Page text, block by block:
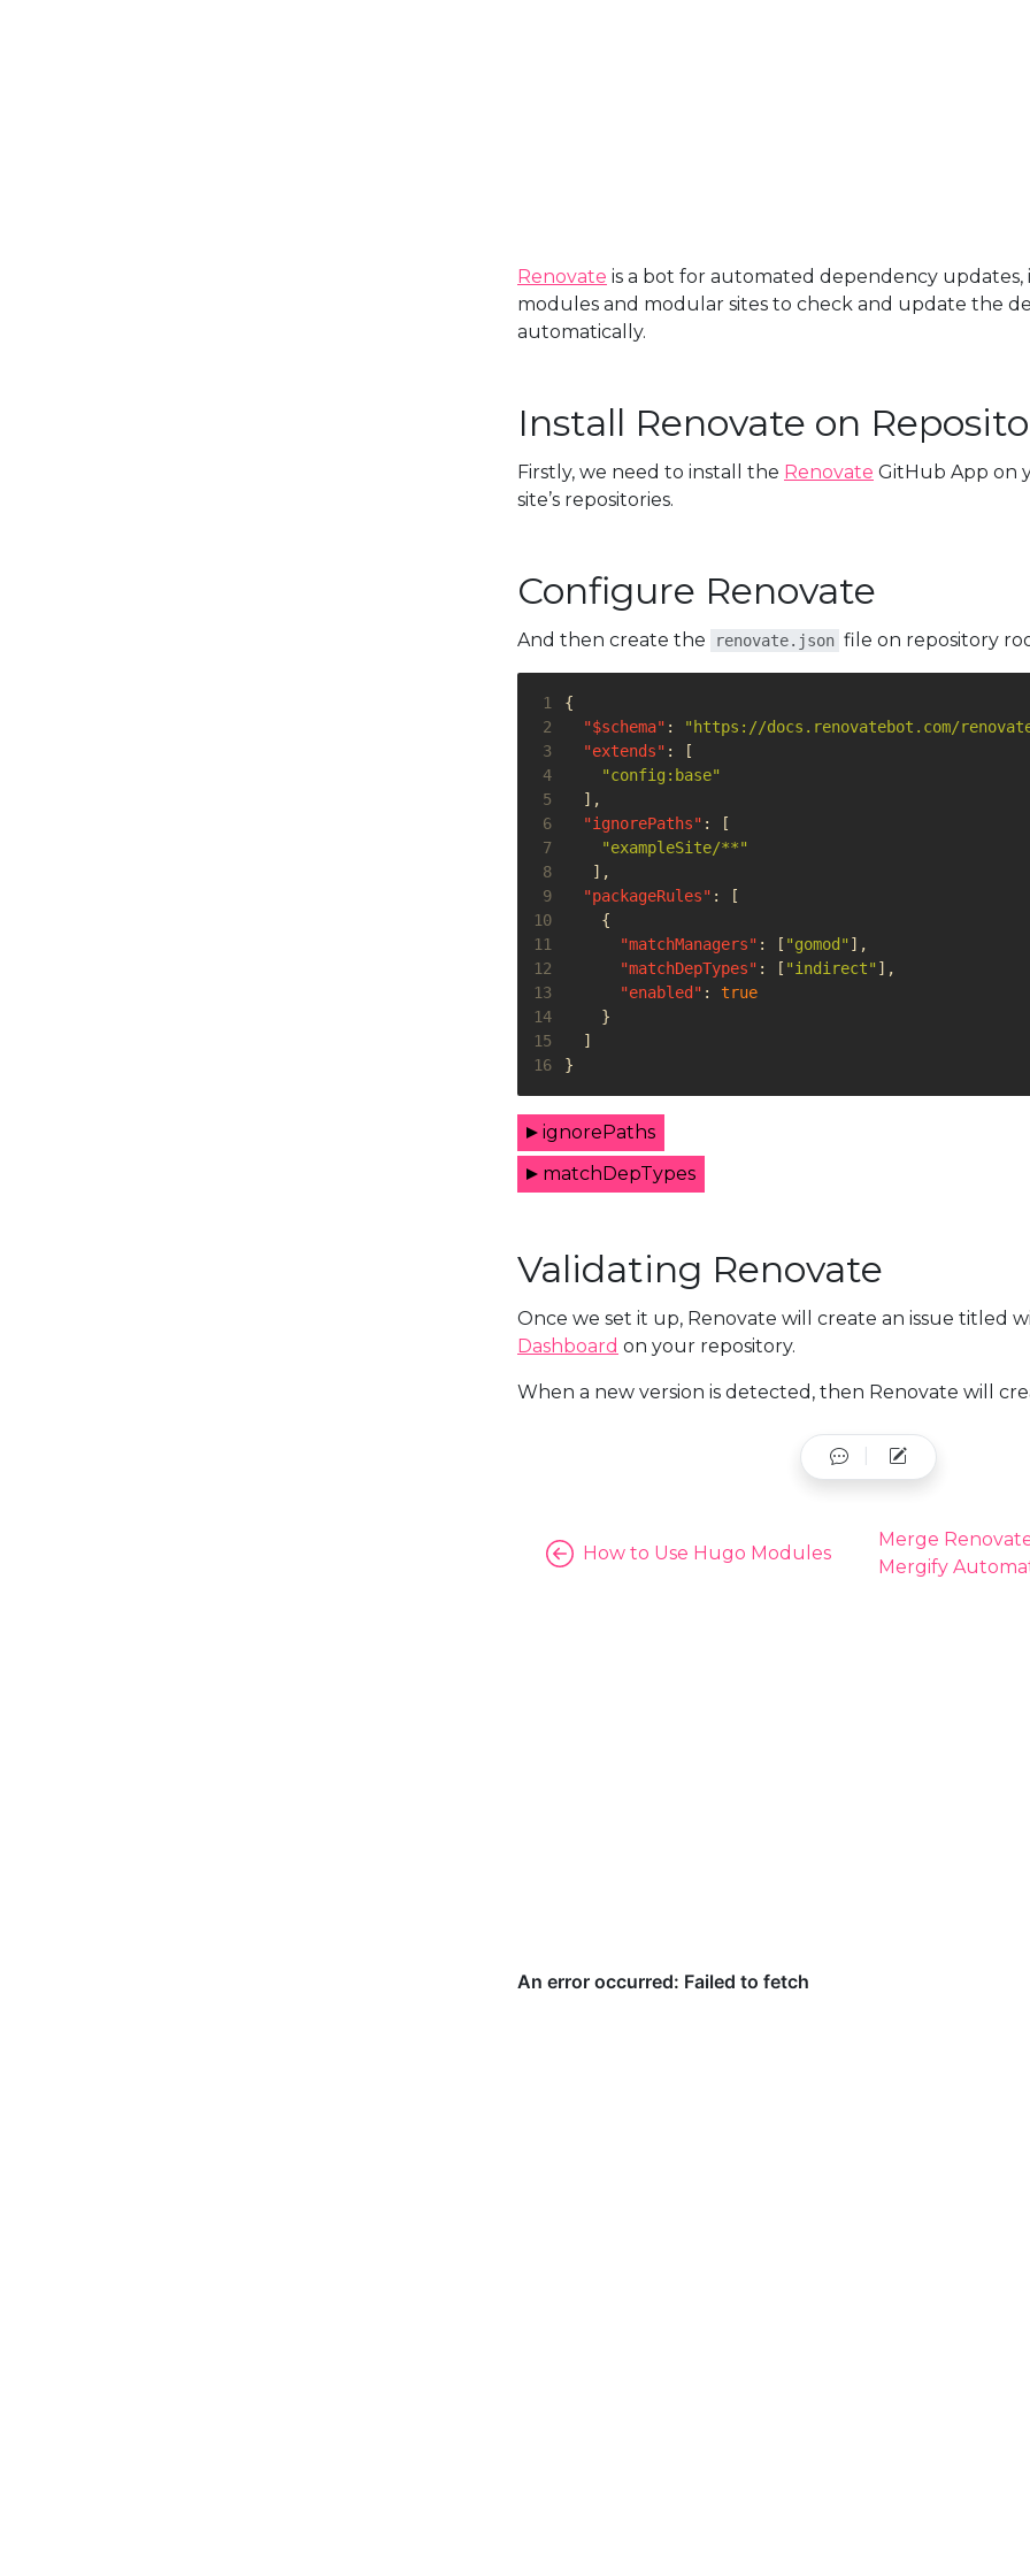
Renovate is a bot for automated dependency updates,
modules and modular sites to check and update the
automatically.
Install Renovate on
Firstly, we need to install the Renovate GitHub App on
site’s repositories.
Configure Renovate
And then create the renovate.json file on repository
1
{
2
"$schema" : "https://docs.renovatebot.com/
3
"extends" :
[
4
"config:base"
5
],
6
"ignorePaths" :
[
7
"exampleSite/**"
8
],
9
"packageRules" :
[
10
{
11
"matchManagers" : [ "gomod" ],
12
"matchDepTypes" : [ "indirect" ],
13
"enabled" :
true
14
}
15
]
16
}
ignorePaths
matchDepTypes
Validating Renovate
Once we set it up, Renovate will create an issue titled
Dashboard on your repository.
When a new version is detected, then Renovate will
How to Use Hugo Modules
Merge
Mergify